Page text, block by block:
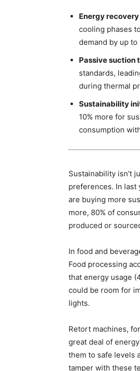
Energy
cooling phases
demand by up
Passive suction
standards,
during thermal
Sustainability
10% more for
consumption
Sustainability isn’t
preferences. In last
are buying more
more, 80% of
produced or
In food and
Food processing
that energy usage
could be room for
lights.
Retort machines,
great deal of
them to safe levels
tamper with these